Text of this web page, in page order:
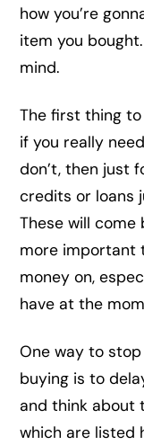
how you’re
item you
mind.
The first thing
if you really
don’t, then just
credits or loans
These will come
more important
money on,
have at the
One way to
buying is to
and think about
which are listed